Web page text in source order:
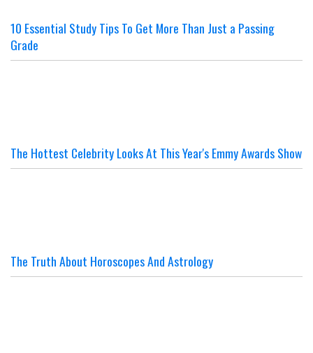
10 Essential Study Tips To Get More Than Just a Passing
Grade
The Hottest Celebrity Looks At This Year's Emmy Awards Show
The Truth About Horoscopes And Astrology